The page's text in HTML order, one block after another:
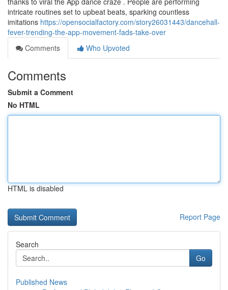
intricate routines set to upbeat beats, sparking countless
imitations https://opensocialfactory.com/story26031443/dancehall-
fever-trending-the-app-movement-fads-take-over
Comments
Who Upvoted
Comments
Submit a Comment
No HTML
HTML is disabled
Report Page
Search
Go
Published News